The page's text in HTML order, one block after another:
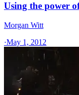
Using the power
Morgan Witt
·May 1, 2012